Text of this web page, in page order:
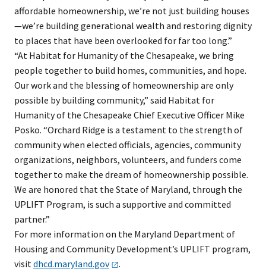
affordable homeownership, we’re not just building houses
—we’re building generational wealth and restoring dignity
to places that have been overlooked for far too long.”
“At Habitat for Humanity of the Chesapeake, we bring
people together to build homes, communities, and hope.
Our work and the blessing of homeownership are only
possible by building community,” said Habitat for
Humanity of the Chesapeake Chief Executive Officer Mike
Posko. “Orchard Ridge is a testament to the strength of
community when elected officials, agencies, community
organizations, neighbors, volunteers, and funders come
together to make the dream of homeownership possible.
We are honored that the State of Maryland, through the
UPLIFT Program, is such a supportive and committed
partner.”
For more information on the Maryland Department of
Housing and Community Development’s UPLIFT program,
visitdhcd.maryland.gov
.